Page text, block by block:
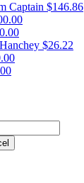
Captain $146.86
$26.22